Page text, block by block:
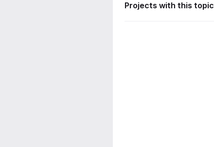
Projects with this topic